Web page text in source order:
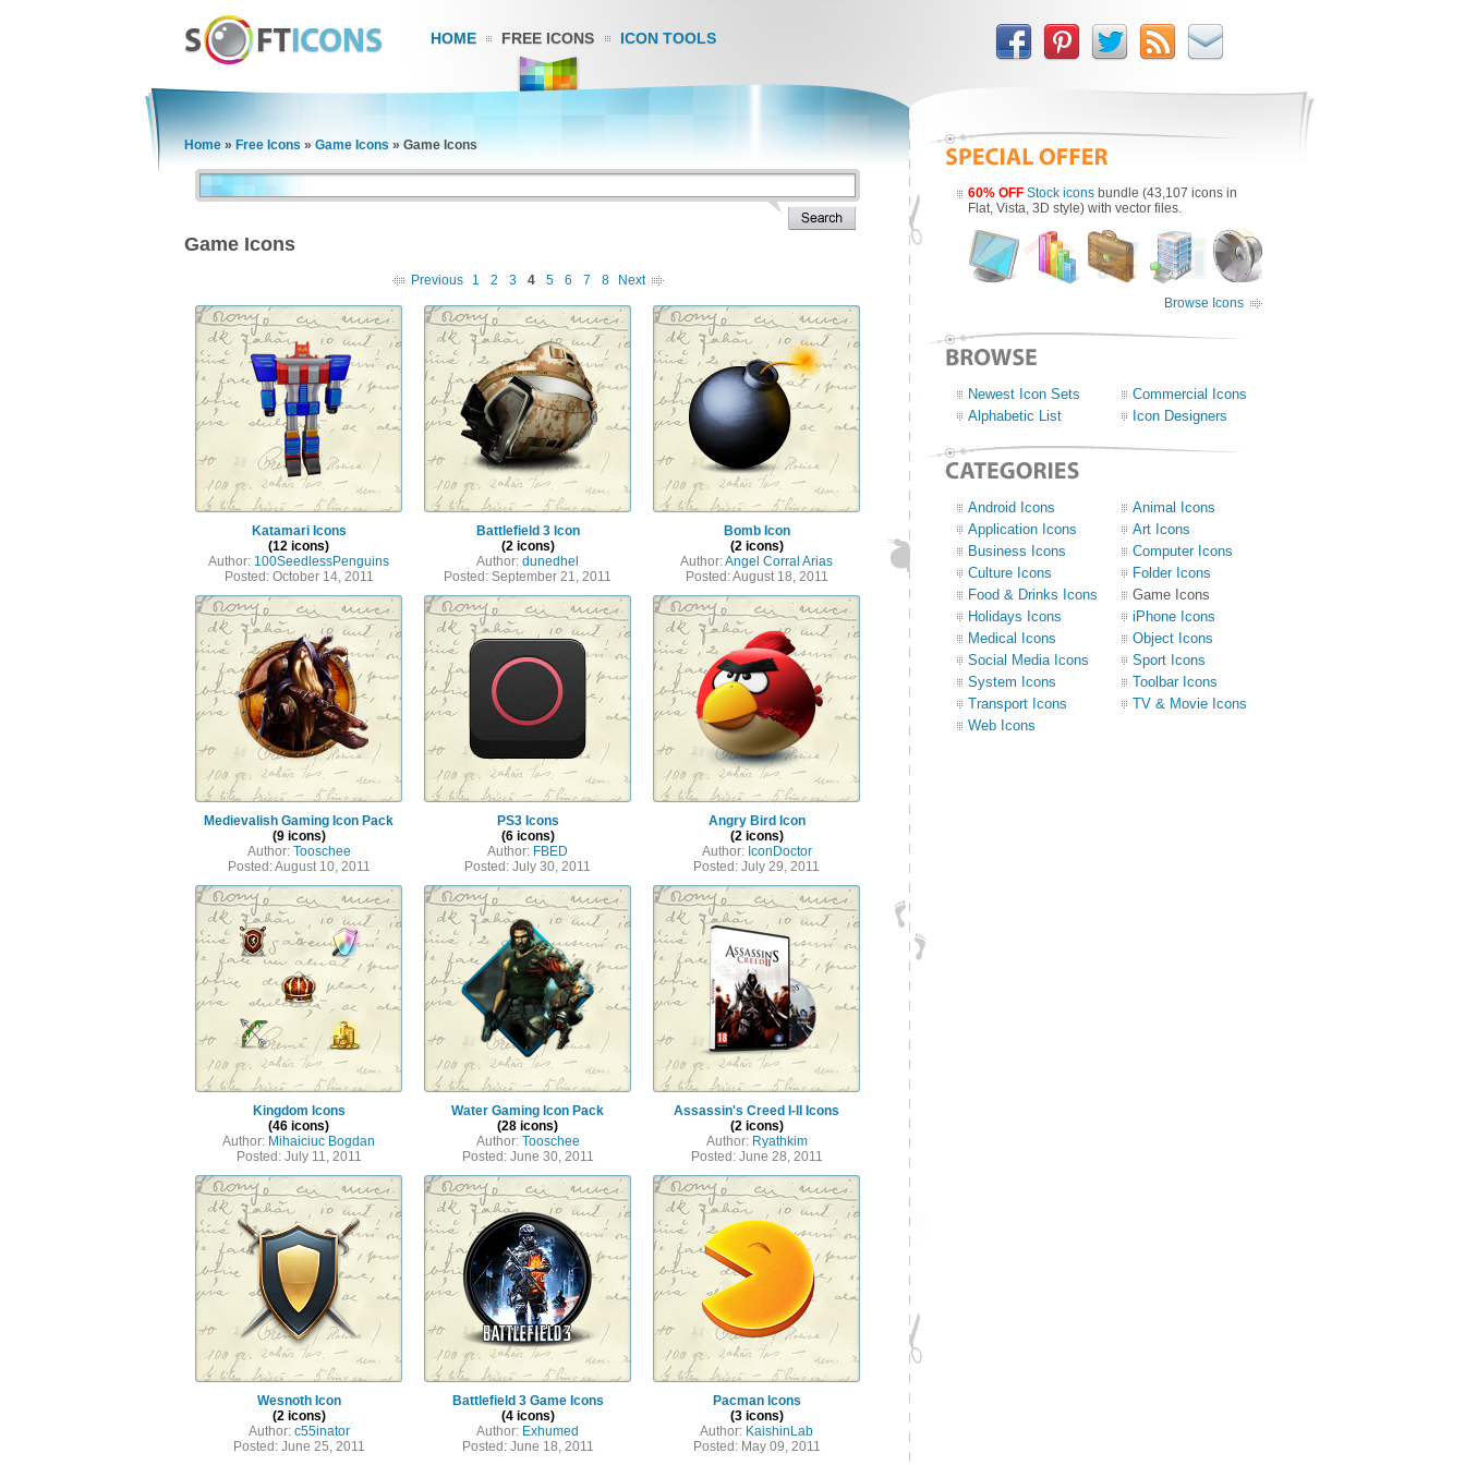
HOME FREE ICONS ICON TOOLS
Home » Free Icons » Game Icons » Game Icons
Game Icons
Previous 1 2 3 4 5 6 7 8 Next
Katamari Icons
(12 icons)
Author: 100SeedlessPenguins
Posted: October 14, 2011
Battlefield 3 Icon
(2 icons)
Author: dunedhel
Posted: September 21, 2011
Bomb Icon
(2 icons)
Author:Angel Corral Arias
Posted: August 18, 2011
Medievalish Gaming Icon Pack
(9 icons)
Author: Tooschee
Posted: August 10, 2011
PS3 Icons
(6 icons)
Author: FBED
Posted: July 30, 2011
Angry Bird Icon
(2 icons)
Author: IconDoctor
Posted: July 29, 2011
Kingdom Icons
(46 icons)
Author: Mihaiciuc Bogdan
Posted: July 11, 2011
Water Gaming Icon Pack
(28 icons)
Author: Tooschee
Posted: June 30, 2011
Assassin's Creed I-II Icons
(2 icons)
Author: Ryathkim
Posted: June 28, 2011
Wesnoth Icon
(2 icons)
Author: c55inator
Posted: June 25, 2011
Battlefield 3 Game Icons
(4 icons)
Author: Exhumed
Posted: June 18, 2011
Pacman Icons
(3 icons)
Author: KaishinLab
Posted: May 09, 2011
60% OFF Stock icons bundle (43,107 icons in
Flat, Vista, 3D style) with vector files.
Browse Icons
Newest Icon Sets
Commercial Icons
Alphabetic List
Icon Designers
Android Icons
Animal Icons
Application Icons
Art Icons
Business Icons
Computer Icons
Culture Icons
Folder Icons
Food & Drinks Icons
Game Icons
Holidays Icons
iPhone Icons
Medical Icons
Object Icons
Social Media Icons
Sport Icons
System Icons
Toolbar Icons
Transport Icons
TV & Movie Icons
Web Icons